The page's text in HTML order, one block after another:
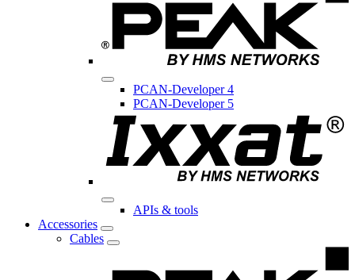
PCAN-Developer 4
PCAN-Developer 5
APIs & tools
Accessories
Cables